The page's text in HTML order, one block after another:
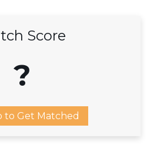
Score
?
to Get Matched